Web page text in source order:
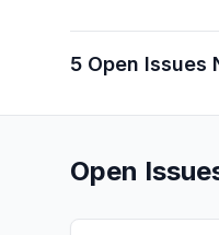
5 Open Issues
Open